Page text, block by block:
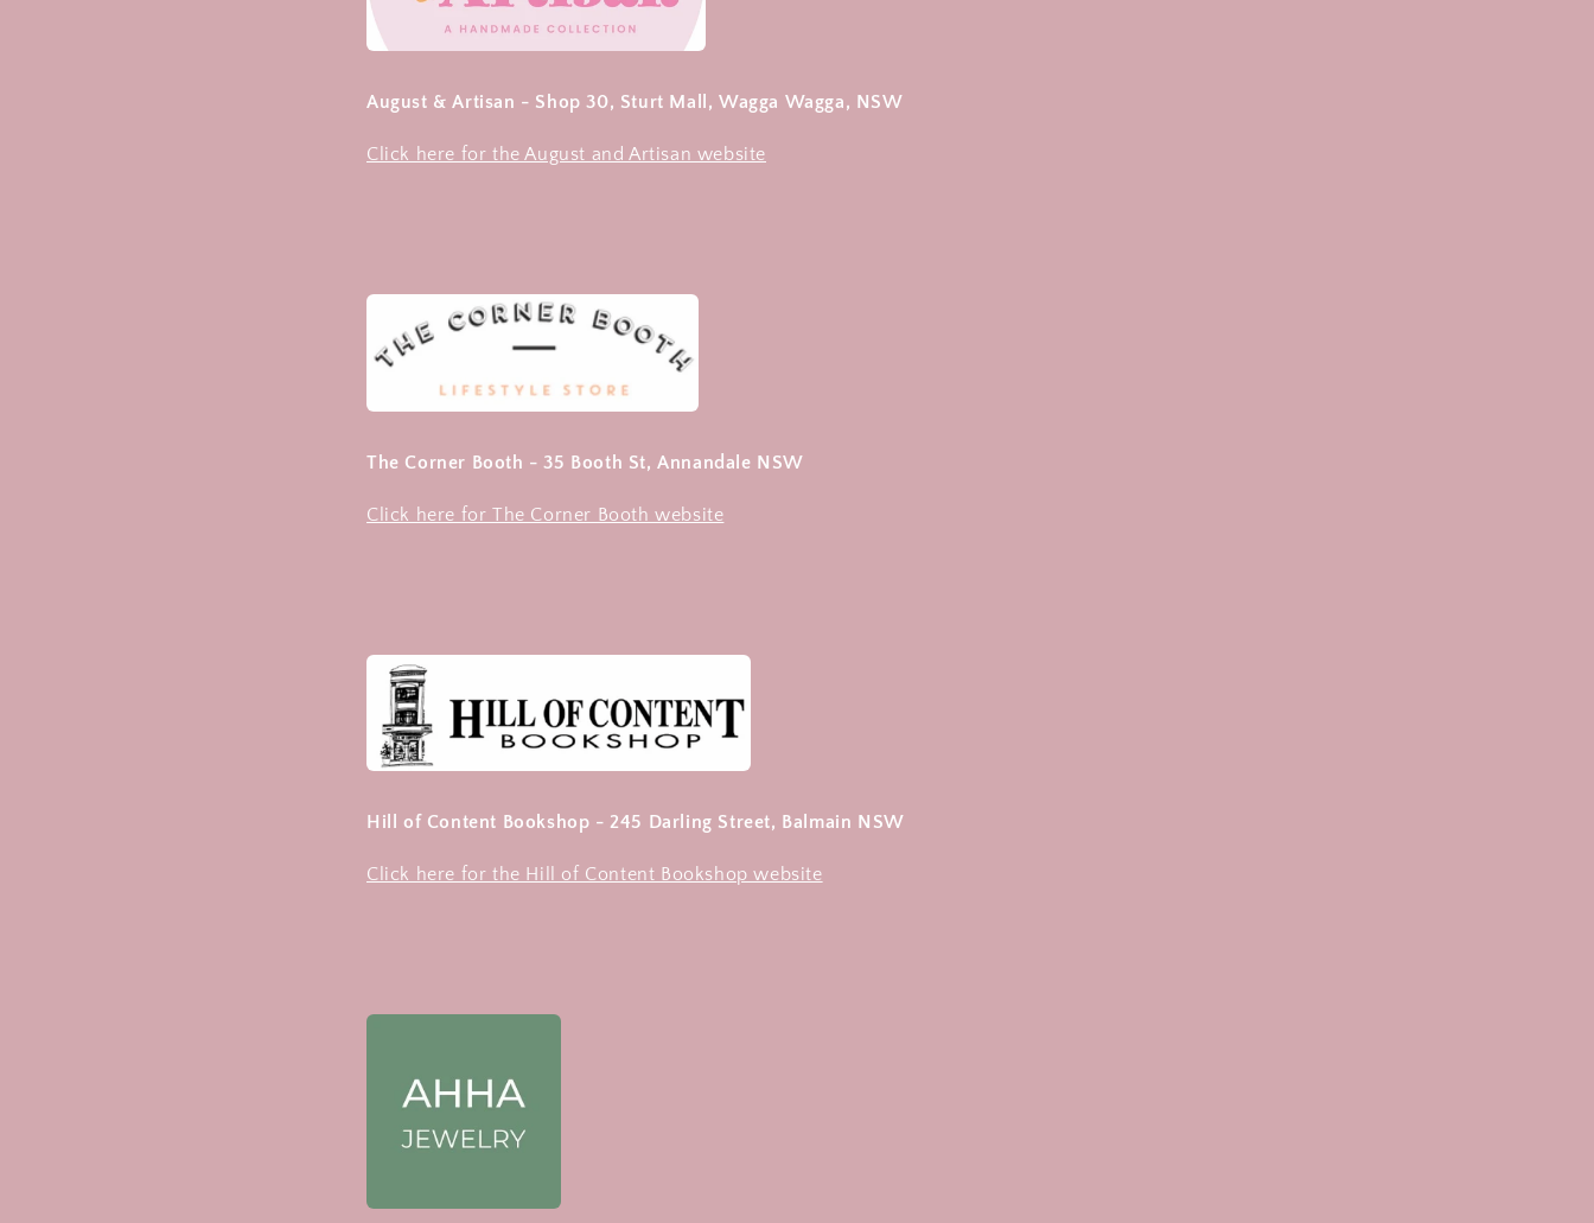
August & Artisan - Shop 30, Sturt Mall, Wagga Wagga, NSW
Click here for the August and Artisan website
The Corner Booth - 35 Booth St, Annandale NSW
Click here for The Corner Booth website
Hill of Content Bookshop - 245 Darling Street, Balmain NSW
Click here for the Hill of Content Bookshop website